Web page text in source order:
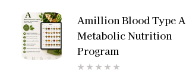
Amillion Blood Type A
Metabolic Nutrition
Program